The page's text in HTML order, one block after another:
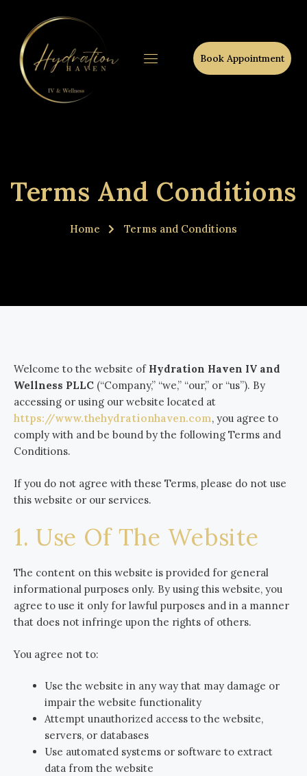
Book Appointment
Terms And Conditions
Home Terms and Conditions
Welcome to the website of Hydration Haven IV and
Wellness PLLC (“Company,” “we,” “our,” or “us”). By
accessing or using our website located at
https://www.thehydrationhaven.com, you agree to
comply with and be bound by the following Terms and
Conditions.
If you do not agree with these Terms, please do not use
this website or our services.
1. Use Of The Website
The content on this website is provided for general
informational purposes only. By using this website, you
agree to use it only for lawful purposes and in a manner
that does not infringe upon the rights of others.
You agree not to:
Use the website in any way that may damage or
impair the website functionality
Attempt unauthorized access to the website,
servers, or databases
Use automated systems or software to extract
data from the website